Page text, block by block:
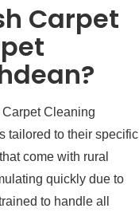
Carpet
Cleaning
tailored to their specific
come with rural
quickly due to
to handle all